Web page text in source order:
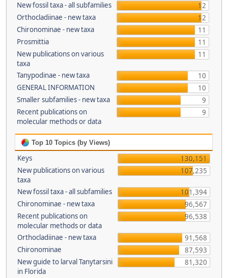
New fossil taxa - all subfamilies
12
Orthocladiinae - new taxa
12
Chironominae - new taxa
11
Prosmittia
11
New publications on various
taxa
11
Tanypodinae - new taxa
10
GENERAL INFORMATION
10
Smaller subfamilies - new taxa
9
Recent publications on
molecular methods or data
9
Top 10 Topics (by Views)
Keys
130,151
New publications on various
taxa
107,235
New fossil taxa - all subfamilies
101,394
Chironominae - new taxa
96,567
Recent publications on
molecular methods or data
96,538
Orthocladiinae - new taxa
91,568
Chironominae
87,593
New guide to larval Tanytarsini
in Florida
81,320